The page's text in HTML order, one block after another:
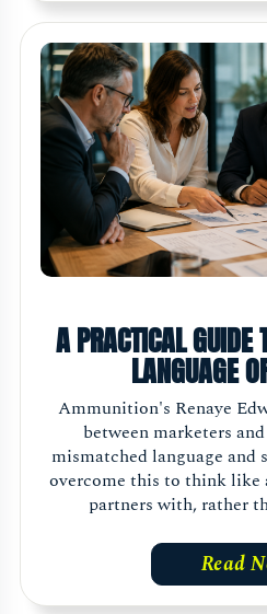
A PRACTICAL GUIDE
LANGUAGE
Ammunition's Renaye
between marketers
mismatched language and
overcome this to think like
partners with, rather
Read